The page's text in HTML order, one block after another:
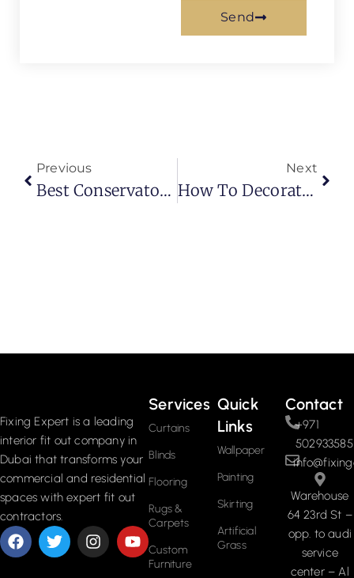
Send
Previous
Best Conservatory Roof Blinds For Heat Control, Privacy & Year-Round Comfort
Next
How To Decorate A Living Room Beautifully: Smart Ideas To Transform Your Everyday Space
Fixing Expert is a leading
interior fit out company in
Dubai that transforms your
commercial and residential
spaces with expert fit out
contractors.
Services
Curtains
Blinds
Flooring
Rugs &
Carpets
Custom
Furniture
Quick
Links
Wallpaper
Painting
Skirting
Artificial
Grass
Contact
+971
502933585
Warehouse
64 23rd St –
opp. to audi
service
center – Al